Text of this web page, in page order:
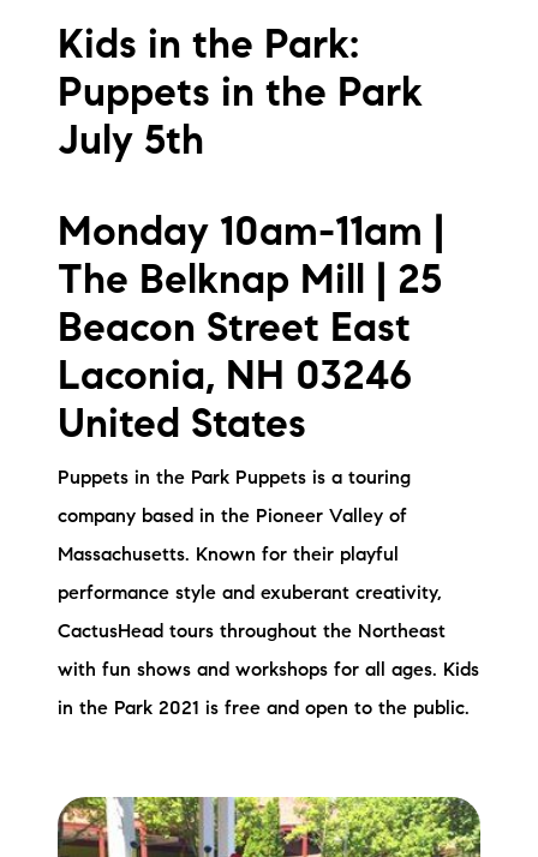
Let's Connect
Neighborhoods
Local Business Spotlights
Waterfront Experts
Lake Life Events
Preferred Vendors
Lake Life Pavilion
Our Services
Lake Life Rentals
The Seller Experience
Free Property Valuation
Kids in the Park:
Puppets in the Park
July 5th
Monday 10am-11am |
The Belknap Mill | 25
Beacon Street East
Laconia, NH 03246
United States
Puppets in the Park Puppets is a touring
company based in the Pioneer Valley of
Massachusetts. Known for their playful
performance style and exuberant creativity,
CactusHead tours throughout the Northeast
with fun shows and workshops for all ages. Kids
in the Park 2021 is free and open to the public.